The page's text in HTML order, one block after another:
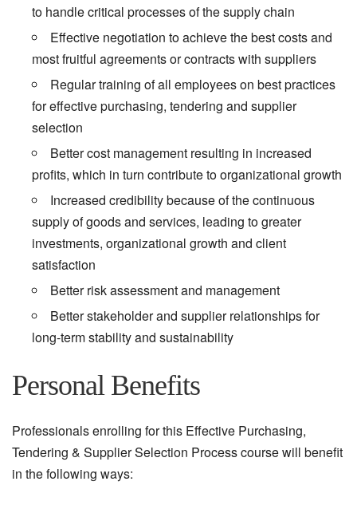
to handle critical processes of the supply chain
Effective negotiation to achieve the best costs and
most fruitful agreements or contracts with suppliers
Regular training of all employees on best practices
for effective purchasing, tendering and supplier
selection
Better cost management resulting in increased
profits, which in turn contribute to organizational growth
Increased credibility because of the continuous
supply of goods and services, leading to greater
investments, organizational growth and client
satisfaction
Better risk assessment and management
Better stakeholder and supplier relationships for
long-term stability and sustainability
Personal Benefits
Professionals enrolling for this Effective Purchasing,
Tendering & Supplier Selection Process course will benefit
in the following ways: